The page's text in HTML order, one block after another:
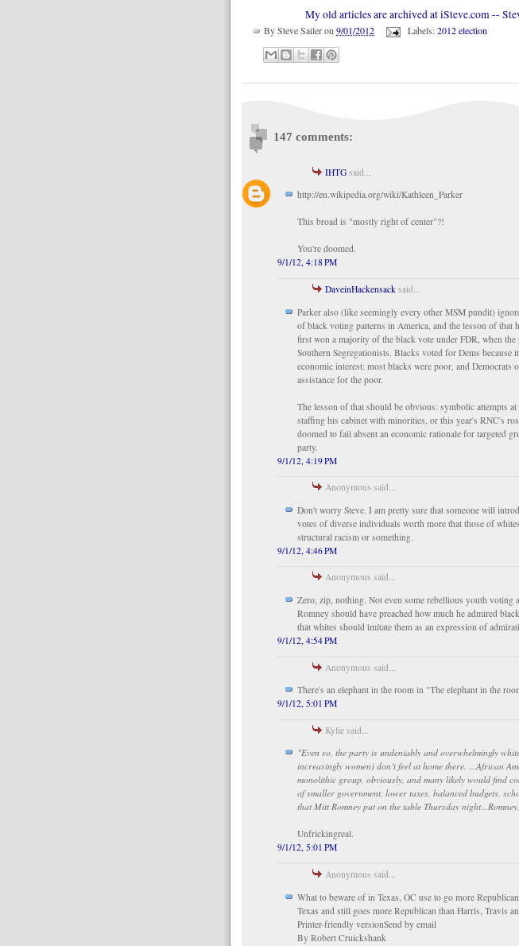
My old articles are archived at iSteve.com --
BySteve Saileron9/01/2012 Labels:2012 election
147 comments:
IHTG said...
http://en.wikipedia.org/wiki/Kathleen_Parker
This broad is "mostly right of center"?!
You're doomed.
9/1/12, 4:18 PM
DaveinHackensack said...
Parker also (like seemingly every other MSM pundit)
of black voting patterns in America, and the lesson of that
first won a majority of the black vote under FDR, when
Southern Segregationists. Blacks voted for Dems because
economic interest: most blacks were poor, and Democrats
assistance for the poor.
The lesson of that should be obvious: symbolic attempts
staffing his cabinet with minorities, or this year's RNC's
doomed to fail absent an economic rationale for targeted
party.
9/1/12, 4:19 PM
Anonymous said...
Don't worry Steve. I am pretty sure that someone will
votes of diverse individuals worth more that those of
structural racism or something.
9/1/12, 4:46 PM
Anonymous said...
Zero, zip, nothing. Not even some rebellious youth voting
Romney should have preached how much he admired
that whites should imitate them as an expression of
9/1/12, 4:54 PM
Anonymous said...
There's an elephant in the room in "The elephant in the
9/1/12, 5:01 PM
Kylie said...
"Even so, the party is undeniably and overwhelmingly
increasingly women) don’t feel at home there. ...African
monolithic group, obviously, and many likely would find
of smaller government, lower taxes, balanced budgets,
that Mitt Romney put on the table Thursday
Unfrickingreal.
9/1/12, 5:01 PM
Anonymous said...
What to beware of in Texas, OC use to go more
Texas and still goes more Republican than Harris, Travis
Printer-friendly versionSend by email
By Robert Cruickshank